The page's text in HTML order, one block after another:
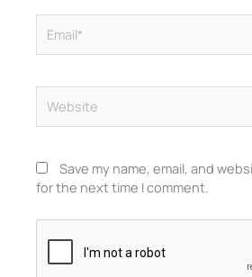
Save my name, email, and
for the next time I comment.